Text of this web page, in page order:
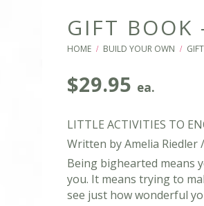
GIFT BOOK
HOME / BUILD YOUR OWN /
$29.95 ea.
LITTLE ACTIVITIES TO
Written by Amelia Riedler
Being bighearted means
you. It means trying to
see just how wonderful